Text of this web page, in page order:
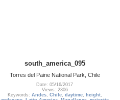
south_america_095
Torres del Paine National Park, Chile
Date: 05/16/2017
Views: 2306
Keywords: Andes, Chile, daytime, height,